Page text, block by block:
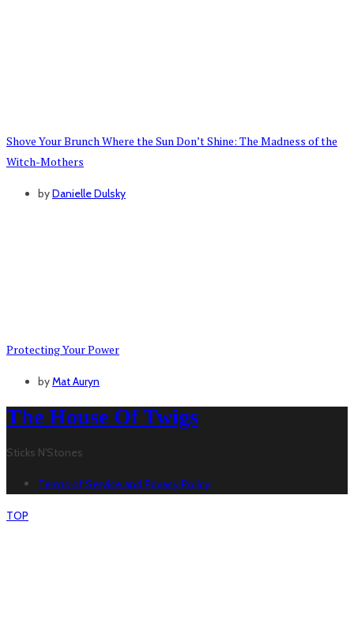
Shove Your Brunch Where the Sun Don’t Shine: The Madness of the
Witch-Mothers
byDanielle Dulsky
Protecting Your Power
byMat Auryn
The House Of Twigs
Sticks N'Stones
Terms of Service and Privacy Policy
TOP